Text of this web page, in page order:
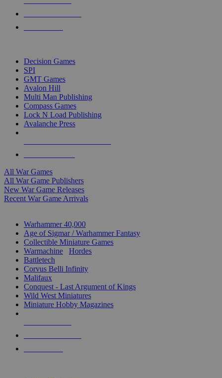
Decision Games
SPI
GMT Games
Avalon Hill
Multi Man Publishing
Compass Games
Lock N Load Publishing
Avalanche Press
All War Games
All War Game Publishers
New War Game Releases
Recent War Game Arrivals
Warhammer 40,000
Age of Sigmar / Warhammer Fantasy
Collectible Miniature Games
Warmachine
Hordes
Battletech
Corvus Belli Infinity
Malifaux
Conquest - Last Argument of Kings
Wild West Miniatures
Miniature Hobby Magazines